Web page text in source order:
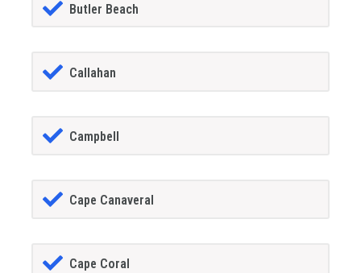
Butler Beach
Callahan
Campbell
Cape Canaveral
Cape Coral